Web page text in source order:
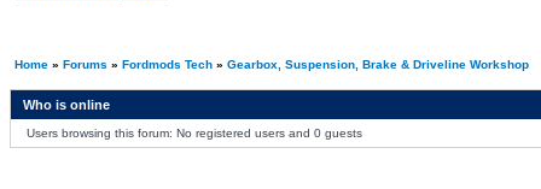
Home» Forums » Fordmods Tech» Gearbox, Suspension, Brake & Driveline Workshop
Who is online
Users browsing this forum: No registered users and 0 guests